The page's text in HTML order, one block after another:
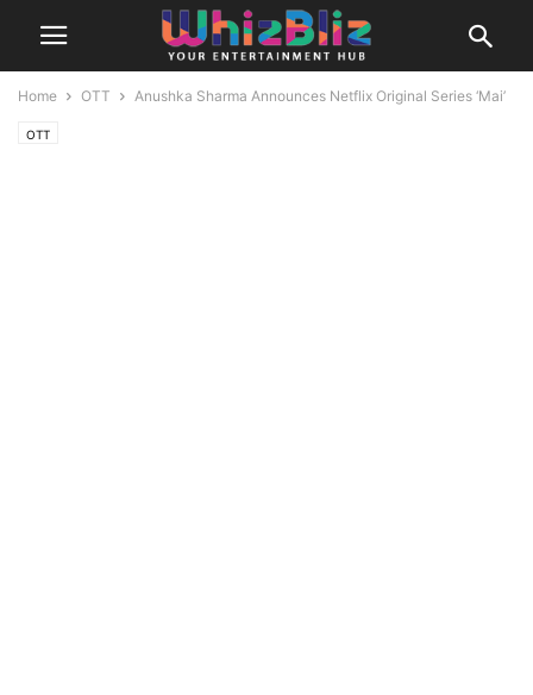
Home OTT Anushka Sharma Announces Netflix Original Series ‘Mai’
OTT